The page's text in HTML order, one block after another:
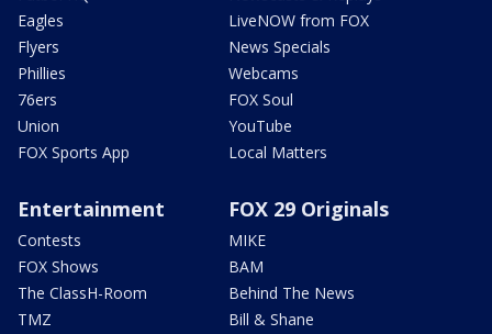
Eagles
Flyers
Phillies
76ers
Union
FOX Sports App
LiveNOW from FOX
News Specials
Webcams
FOX Soul
YouTube
Local Matters
Entertainment
Contests
FOX Shows
The ClassH-Room
TMZ
FOX 29 Originals
MIKE
BAM
Behind The News
Bill & Shane